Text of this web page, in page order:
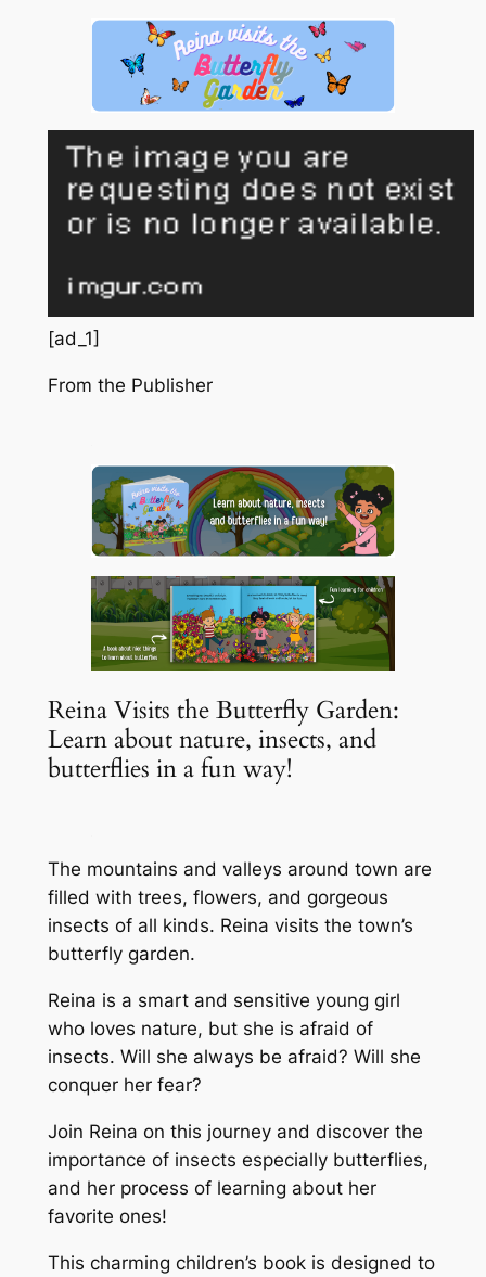
[ad_1]
From the Publisher
Reina Visits the Butterfly Garden:
Learn about nature, insects, and
butterflies in a fun way!
The mountains and valleys around town are
filled with trees, flowers, and gorgeous
insects of all kinds. Reina visits the town’s
butterfly garden.
Reina is a smart and sensitive young girl
who loves nature, but she is afraid of
insects. Will she always be afraid? Will she
conquer her fear?
Join Reina on this journey and discover the
importance of insects especially butterflies,
and her process of learning about her
favorite ones!
This charming children’s book is designed to